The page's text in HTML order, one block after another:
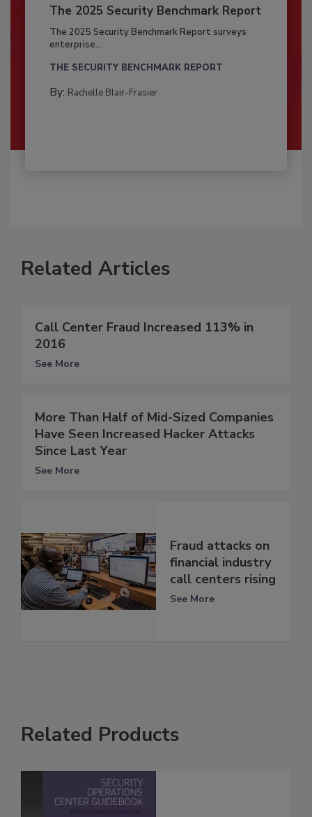
The 2025 Security Benchmark Report
The 2025 Security Benchmark Report surveys
enterprise...
THE SECURITY BENCHMARK REPORT
By: Rachelle Blair-Frasier
Related Articles
Call Center Fraud Increased 113% in
2016
See More
More Than Half of Mid-Sized Companies
Have Seen Increased Hacker Attacks
Since Last Year
See More
Fraud attacks on
financial industry
call centers rising
See More
Related Products